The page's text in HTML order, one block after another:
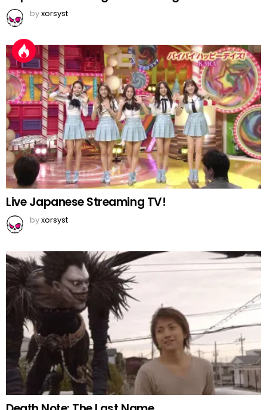
byxorsyst
Live Japanese Streaming TV!
byxorsyst